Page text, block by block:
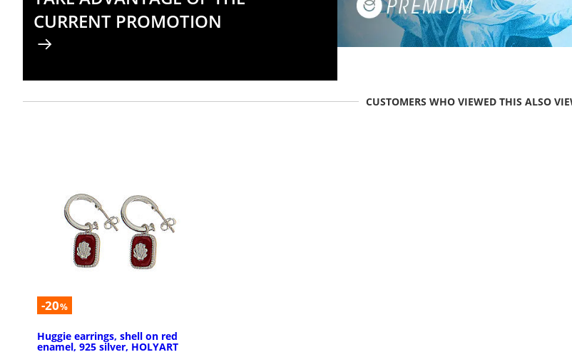
CURRENT PROMOTION
CUSTOMERS WHO VIEWED THIS ALSO
-20%
Huggie earrings, shell on red
enamel, 925 silver, HOLYART